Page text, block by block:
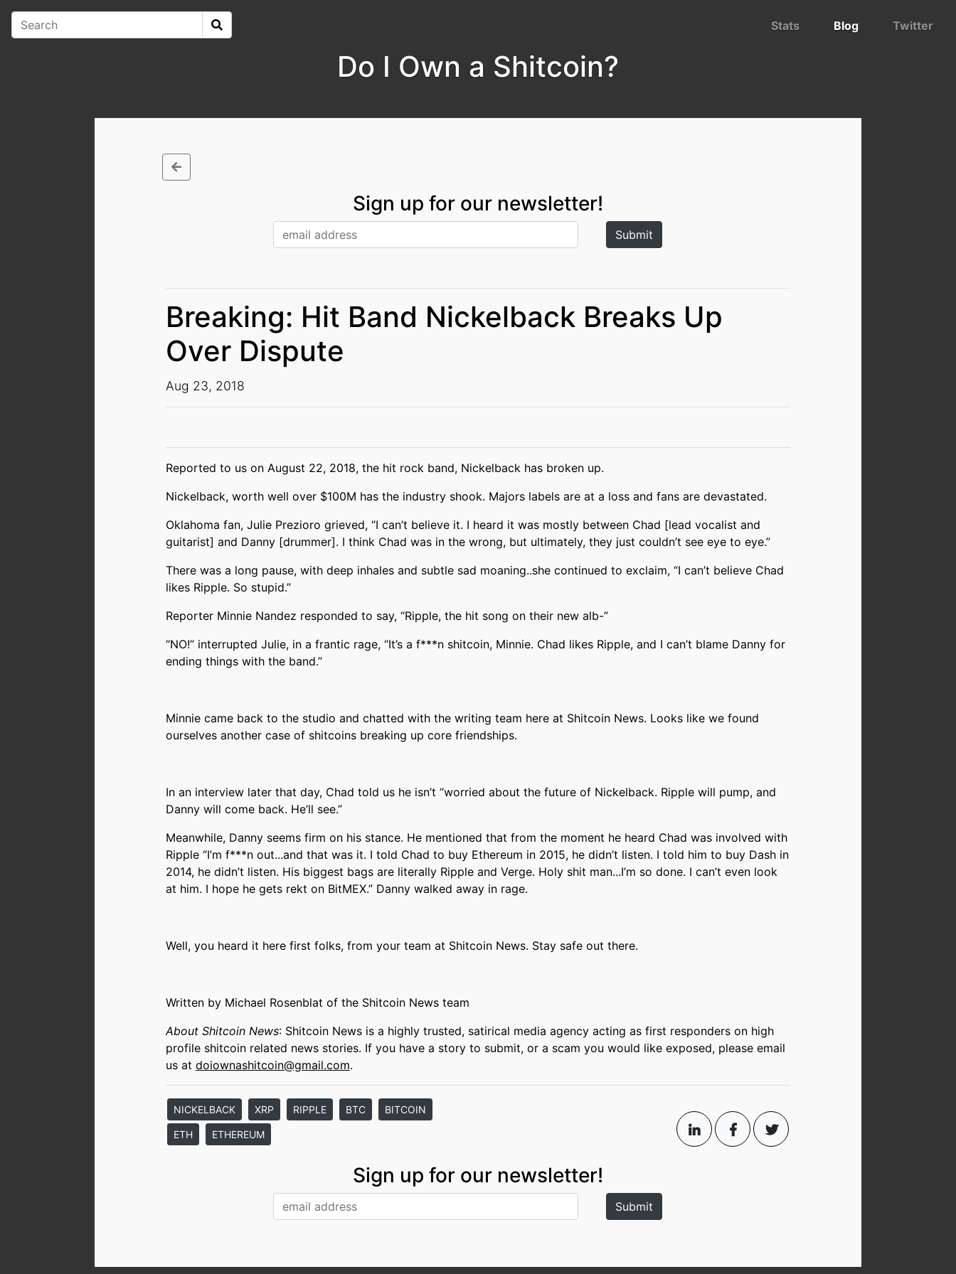
Stats Blog Twitter
Do I Own a Shitcoin?
Sign up for our newsletter!
Breaking: Hit Band Nickelback Breaks Up
Over Dispute
Aug 23, 2018
Reported to us on August 22, 2018, the hit rock band, Nickelback has broken up.
Nickelback, worth well over $100M has the industry shook. Majors labels are at a loss and fans are devastated.
Oklahoma fan, Julie Prezioro grieved, “I can’t believe it. I heard it was mostly between Chad [lead vocalist and
guitarist] and Danny [drummer]. I think Chad was in the wrong, but ultimately, they just couldn’t see eye to eye.”
There was a long pause, with deep inhales and subtle sad moaning..she continued to exclaim, “I can’t believe Chad
likes Ripple. So stupid.”
Reporter Minnie Nandez responded to say, “Ripple, the hit song on their new alb-”
“NO!” interrupted Julie, in a frantic rage, “It’s a f***n shitcoin, Minnie. Chad likes Ripple, and I can’t blame Danny for
ending things with the band.”
Minnie came back to the studio and chatted with the writing team here at Shitcoin News. Looks like we found
ourselves another case of shitcoins breaking up core friendships.
In an interview later that day, Chad told us he isn’t “worried about the future of Nickelback. Ripple will pump, and
Danny will come back. He’ll see.”
Meanwhile, Danny seems firm on his stance. He mentioned that from the moment he heard Chad was involved with
Ripple “I’m f***n out...and that was it. I told Chad to buy Ethereum in 2015, he didn’t listen. I told him to buy Dash in
2014, he didn’t listen. His biggest bags are literally Ripple and Verge. Holy shit man...I’m so done. I can’t even look
at him. I hope he gets rekt on BitMEX.” Danny walked away in rage.
Well, you heard it here first folks, from your team at Shitcoin News. Stay safe out there.
Written by Michael Rosenblat of the Shitcoin News team
About Shitcoin News: Shitcoin News is a highly trusted, satirical media agency acting as first responders on high
profile shitcoin related news stories. If you have a story to submit, or a scam you would like exposed, please email
us at doiownashitcoin@gmail.com.
NICKELBACK XRP RIPPLE BTC BITCOIN
ETH ETHEREUM
Sign up for our newsletter!